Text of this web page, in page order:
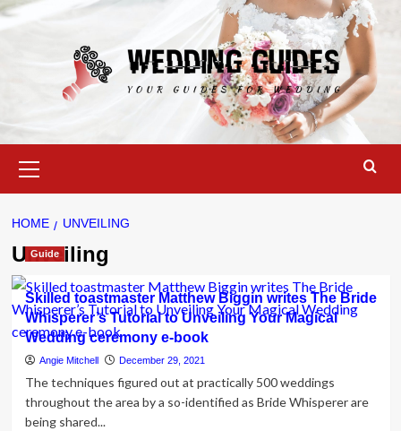
Skip
to
Menu
HOME UNVEILING
Unveiling
Guide
Skilled toastmaster Matthew Biggin writes The Bride
Whisperer’s Tutorial to Unveiling Your Magical
Wedding ceremony e-book
Angie Mitchell December 29, 2021
The techniques figured out at practically 500 weddings
throughout the area by a so-identified as Bride Whisperer are
being shared...